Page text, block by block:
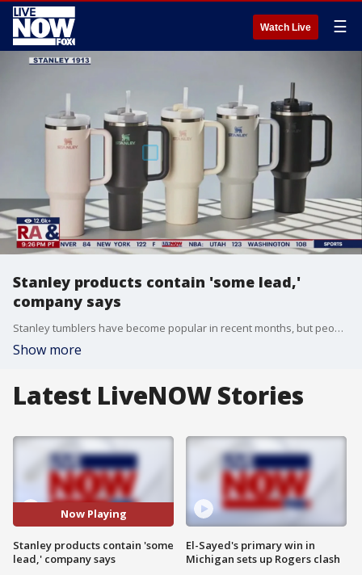
Watch Live ☰
Stanley products contain 'some lead,'
company says
Stanley tumblers have become popular in recent months, but people have begun asking whether they are safe to use. Stanley says the products contain a sealing material that uses "some lead." Dr. Peter Chin Hong joins LiveNOW's Carel Lajara.
Show more
Latest LiveNOW Stories
Now Playing
Stanley products contain 'some
lead,' company says
El-Sayed's primary win in
Michigan sets up Rogers clash